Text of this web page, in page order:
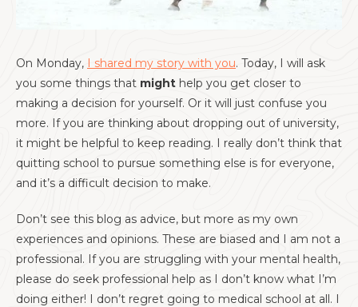
On Monday, I shared my story with you. Today, I will ask
you some things that might help you get closer to
making a decision for yourself. Or it will just confuse you
more. If you are thinking about dropping out of university,
it might be helpful to keep reading. I really don’t think that
quitting school to pursue something else is for everyone,
and it’s a difficult decision to make.
Don’t see this blog as advice, but more as my own
experiences and opinions. These are biased and I am not a
professional. If you are struggling with your mental health,
please do seek professional help as I don’t know what I’m
doing either! I don’t regret going to medical school at all. I